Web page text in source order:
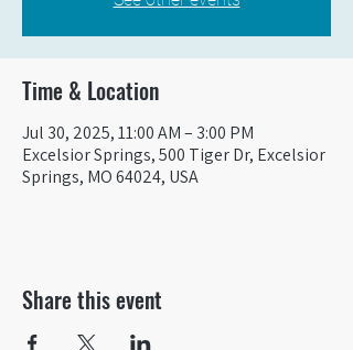
Time & Location
Jul 30, 2025, 11:00 AM – 3:00 PM
Excelsior Springs, 500 Tiger Dr, Excelsior
Springs, MO 64024, USA
Share this event